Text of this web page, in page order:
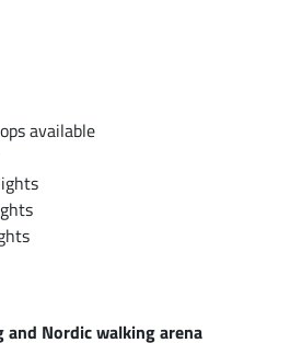
available
and Nordic walking arena